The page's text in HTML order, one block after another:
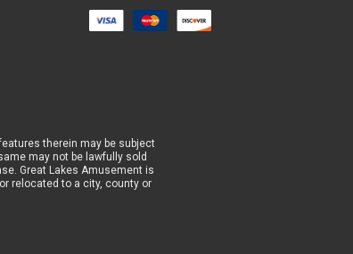
therein may be subject
may not be lawfully sold
Great Lakes Amusement is
relocated to a city, county or